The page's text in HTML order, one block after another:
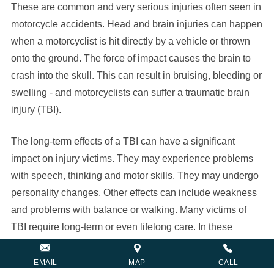
These are common and very serious injuries often seen in
motorcycle accidents. Head and brain injuries can happen
when a motorcyclist is hit directly by a vehicle or thrown
onto the ground. The force of impact causes the brain to
crash into the skull. This can result in bruising, bleeding or
swelling - and motorcyclists can suffer a traumatic brain
injury (TBI).
The long-term effects of a TBI can have a significant
impact on injury victims. They may experience problems
with speech, thinking and motor skills. They may undergo
personality changes. Other effects can include weakness
and problems with balance or walking. Many victims of
TBI require long-term or even lifelong care. In these
situations, medical expenses can become overwhelming.
EMAIL MAP CALL